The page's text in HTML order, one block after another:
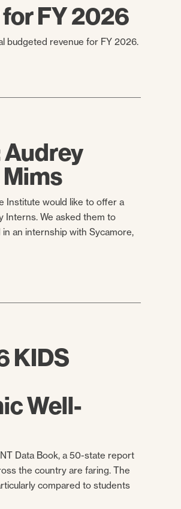
FY 2026
budgeted revenue for FY 2026.
Audrey
Institute would like to offer a
Interns. We asked them to
an internship with Sycamore,
KIDS
Well-
Data Book, a 50-state report
the country are faring. The
compared to students